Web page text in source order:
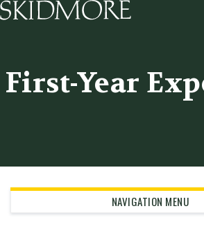
First-Year
NAVIGATION MENU